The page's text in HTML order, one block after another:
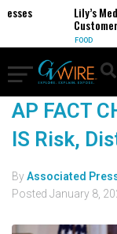
Lily’s
FOOD
AP FACT
IS Risk,
ByAssociated
Posted January 8,